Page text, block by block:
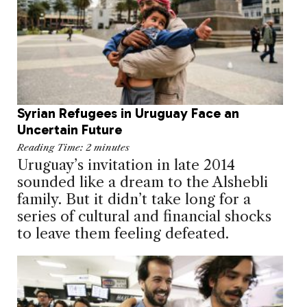
Syrian Refugees in Uruguay Face an
Uncertain Future
Reading Time: 2 minutes
Uruguay’s invitation in late 2014
sounded like a dream to the Alshebli
family. But it didn’t take long for a
series of cultural and financial shocks
to leave them feeling defeated.